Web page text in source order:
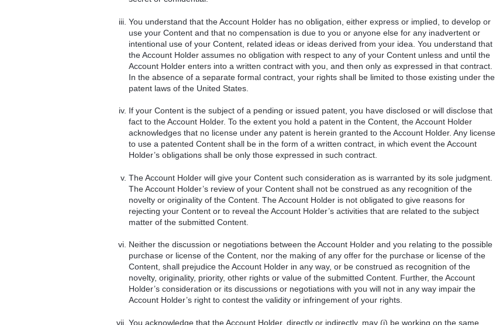
You understand that the Account Holder has no obligation, either express or implied, to develop or
use your Content and that no compensation is due to you or anyone else for any inadvertent or
intentional use of your Content, related ideas or ideas derived from your idea. You understand that
the Account Holder assumes no obligation with respect to any of your Content unless and until the
Account Holder enters into a written contract with you, and then only as expressed in that contract.
In the absence of a separate formal contract, your rights shall be limited to those existing under the
patent laws of the United States.
If your Content is the subject of a pending or issued patent, you have disclosed or will disclose that
fact to the Account Holder. To the extent you hold a patent in the Content, the Account Holder
acknowledges that no license under any patent is herein granted to the Account Holder. Any license
to use a patented Content shall be in the form of a written contract, in which event the Account
Holder’s obligations shall be only those expressed in such contract.
The Account Holder will give your Content such consideration as is warranted by its sole judgment.
The Account Holder’s review of your Content shall not be construed as any recognition of the
novelty or originality of the Content. The Account Holder is not obligated to give reasons for
rejecting your Content or to reveal the Account Holder’s activities that are related to the subject
matter of the submitted Content.
Neither the discussion or negotiations between the Account Holder and you relating to the possible
purchase or license of the Content, nor the making of any offer for the purchase or license of the
Content, shall prejudice the Account Holder in any way, or be construed as recognition of the
novelty, originality, priority, other rights or value of the submitted Content. Further, the Account
Holder’s consideration or its discussions or negotiations with you will not in any way impair the
Account Holder’s right to contest the validity or infringement of your rights.
You acknowledge that the Account Holder, directly or indirectly, may (i) be working on the same